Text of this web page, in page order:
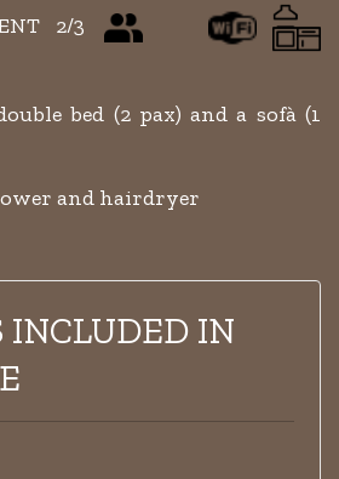
2/3
bed (2 pax) and a sofà (1
and hairdryer
INCLUDED IN